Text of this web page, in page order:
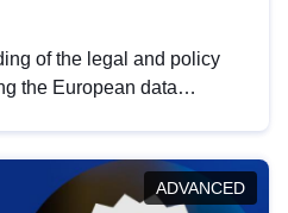
of the legal and policy
the European data
in this policy
and promoting the
ADVANCED